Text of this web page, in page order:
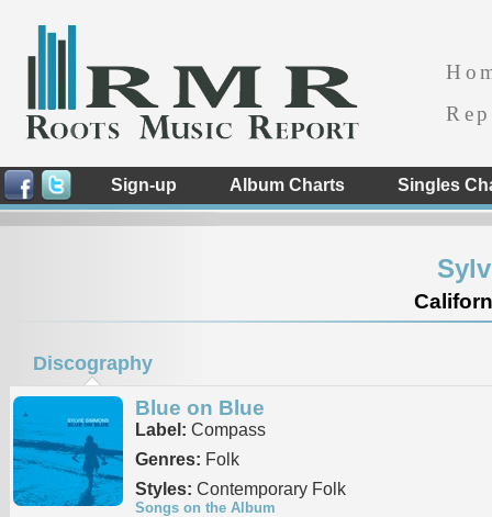
Sign-up Album Charts Singles
Discography
Blue on Blue
Label: Compass
Genres: Folk
Styles: Contemporary Folk
Songs on the Album